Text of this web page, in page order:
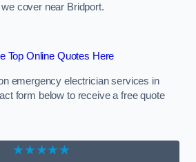
cover near Bridport.
Top Online Quotes Here
emergency electrician services in
form below to receive a free quote
★★★★★